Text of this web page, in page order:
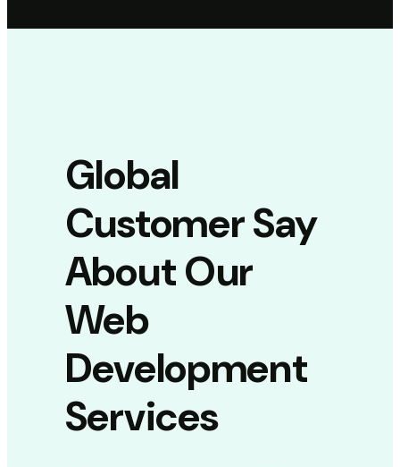
Global
Customer Say
About Our
Web
Development
Services